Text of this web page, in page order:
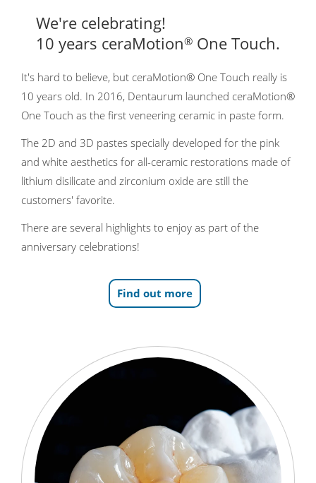
We're celebrating!
10 years ceraMotion® One Touch.
It's hard to believe, but ceraMotion® One Touch really is
10 years old. In 2016, Dentaurum launched ceraMotion®
One Touch as the first veneering ceramic in paste form.
The 2D and 3D pastes specially developed for the pink
and white aesthetics for all-ceramic restorations made of
lithium disilicate and zirconium oxide are still the
customers' favorite.
There are several highlights to enjoy as part of the
anniversary celebrations!
Find out more